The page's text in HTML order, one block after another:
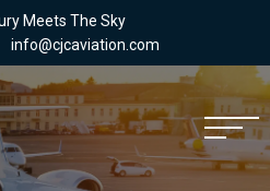
Meets The Sky
info@cjcaviation.com